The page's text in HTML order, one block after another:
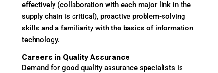
effectively (collaboration with each major link in the
supply chain is critical), proactive problem-solving
skills and a familiarity with the basics of information
technology.
Careers in Quality Assurance
Demand for good quality assurance specialists is